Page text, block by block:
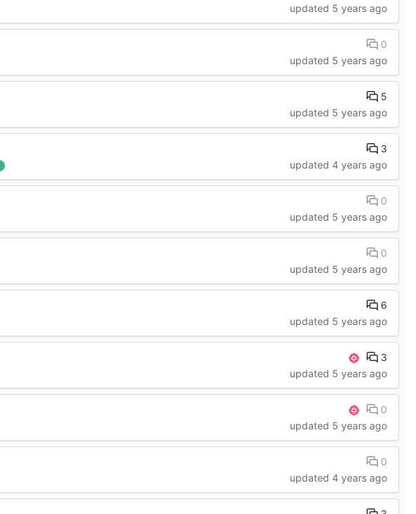
updated 5 years ago
0
updated 5 years ago
5
updated 5 years ago
3
updated 4 years ago
0
updated 5 years ago
0
updated 5 years ago
6
updated 5 years ago
3
updated 5 years ago
0
updated 5 years ago
0
updated 4 years ago